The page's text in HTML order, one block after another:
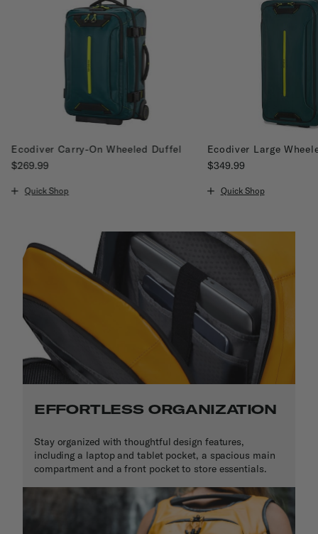
Ecodiver Carry-On Wheeled Duffel
$269.99
Quick Shop
Ecodiver Large
$349.99
Quick Shop
EFFORTLESS ORGANIZATION
Stay organized with thoughtful design features,
including a laptop and tablet pocket, a spacious main
compartment and a front pocket to store essentials.